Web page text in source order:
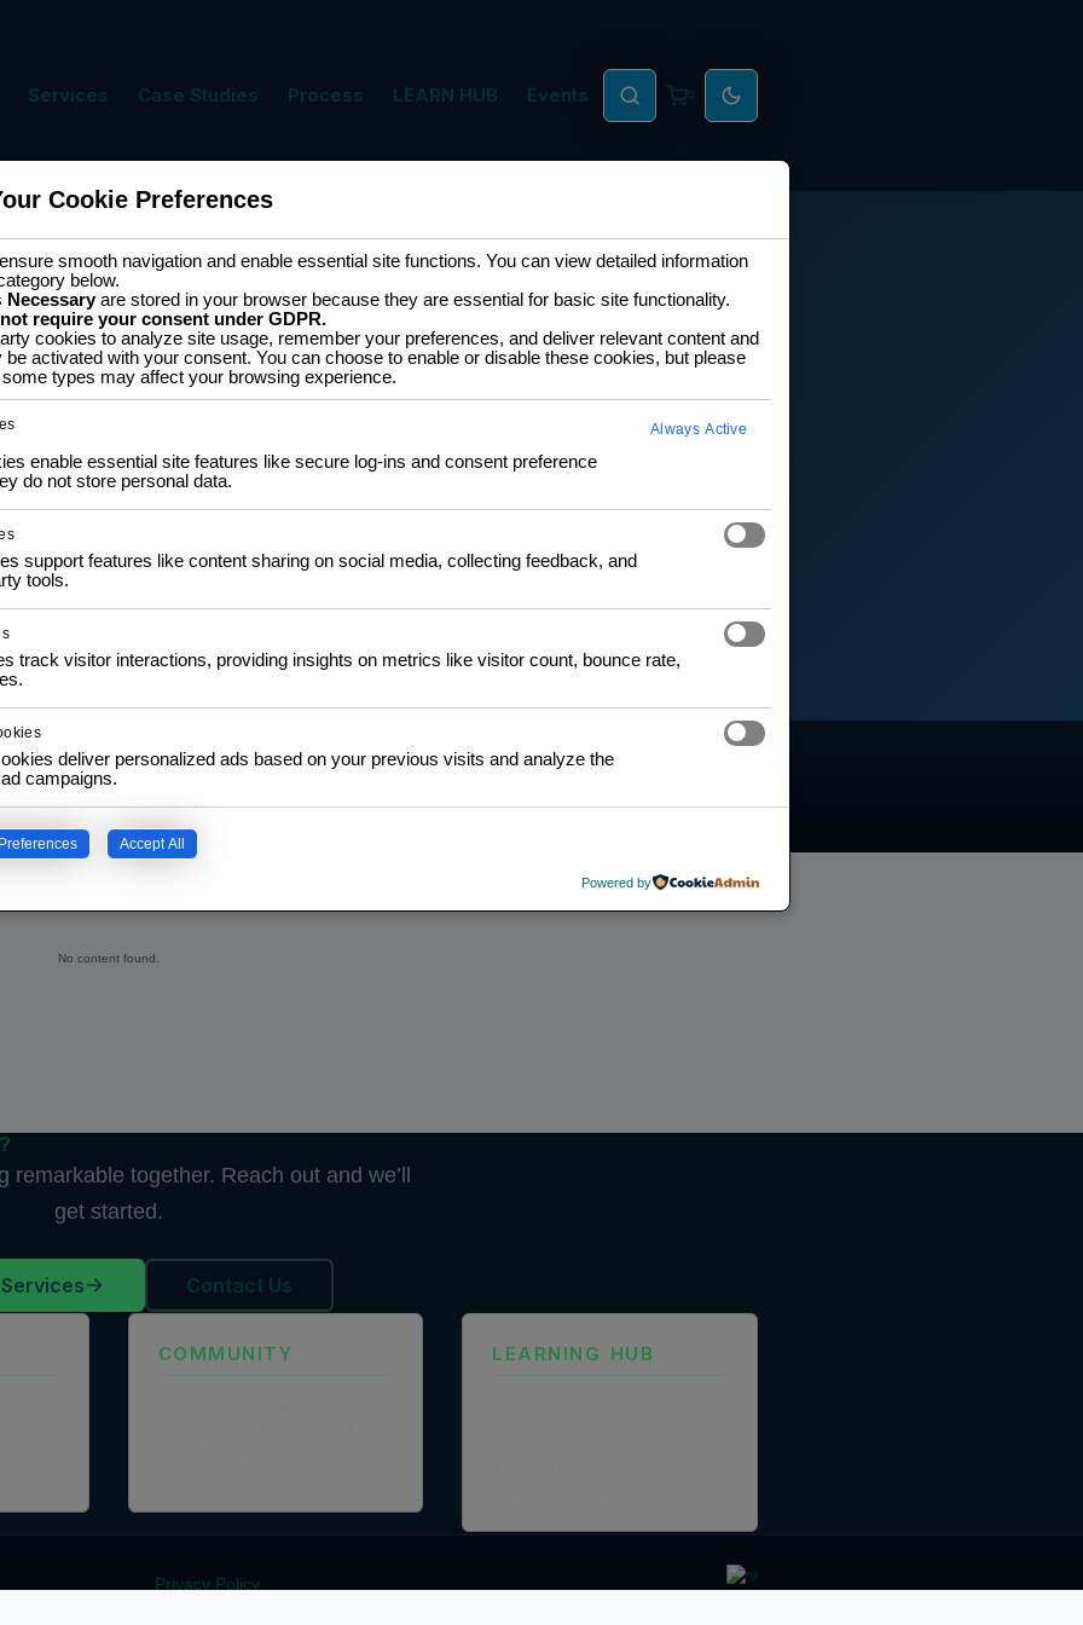
Services Case Studies Process LEARN HUB Events 0
les composants
les ateliers et la
aux capteurs, écrans,
ces éléments
et un développement
et passionnés,
et la résolution de
IoT et systèmes
qualité utilisés dans
No content found.
remarkable together. Reach out and we’ll
get started.
Contact Us
COMMUNITY LEARNING HUB
Privacy Policy
Cookie Preferences
smooth navigation and enable essential site functions. You can view detailed information
below.
Necessaryare stored in your browser because they are essential for basic site functionality.
require your consent under GDPR.
cookies to analyze site usage, remember your preferences, and deliver relevant content and
be activated with your consent. You can choose to enable or disable these cookies, but please
types may affect your browsing experience.
Always Active
enable essential site features like secure log-ins and consent preference
do not store personal data.
support features like content sharing on social media, collecting feedback, and
tools.
track visitor interactions, providing insights on metrics like visitor count, bounce rate,
deliver personalized ads based on your previous visits and analyze the
campaigns.
Accept All
Powered by